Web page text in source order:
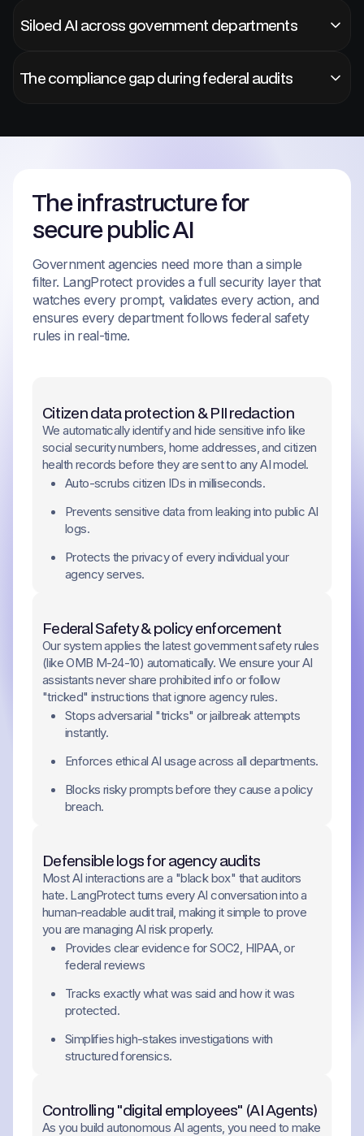
Siloed AI across government departments
The compliance gap during federal audits
The infrastructure for
secure public AI
Government agencies need more than a simple
filter. LangProtect provides a full security layer that
watches every prompt, validates every action, and
ensures every department follows federal safety
rules in real-time.
Citizen data protection & PII redaction
We automatically identify and hide sensitive info like
social security numbers, home addresses, and citizen
health records before they are sent to any AI model.
Auto-scrubs citizen IDs in milliseconds.
Prevents sensitive data from leaking into public AI
logs.
Protects the privacy of every individual your
agency serves.
Federal Safety & policy enforcement
Our system applies the latest government safety rules
(like OMB M-24-10) automatically. We ensure your AI
assistants never share prohibited info or follow
"tricked" instructions that ignore agency rules.
Stops adversarial "tricks" or jailbreak attempts
instantly.
Enforces ethical AI usage across all departments.
Blocks risky prompts before they cause a policy
breach.
Defensible logs for agency audits
Most AI interactions are a "black box" that auditors
hate. LangProtect turns every AI conversation into a
human-readable audit trail, making it simple to prove
you are managing AI risk properly.
Provides clear evidence for SOC2, HIPAA, or
federal reviews
Tracks exactly what was said and how it was
protected.
Simplifies high-stakes investigations with
structured forensics.
Controlling "digital employees" (AI Agents)
As you build autonomous AI agents, you need to make